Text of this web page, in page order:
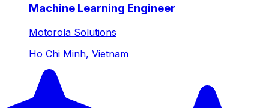
Machine Learning Engineer
Motorola Solutions
Ho Chi Minh, Vietnam